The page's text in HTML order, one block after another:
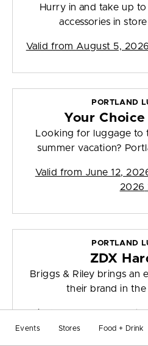
Events Stores Food + Drink
Hurry in and take up
accessories in
Valid from August 5,
PORTLAND
Your
Looking for luggage to
summer vacation?
Valid from June 12,
2026
PORTLAND
ZDX
Briggs & Riley brings an
their brand in the
Valid fromJuly 7, 2026 to